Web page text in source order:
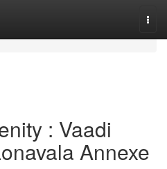
: Vaadi
Annexe